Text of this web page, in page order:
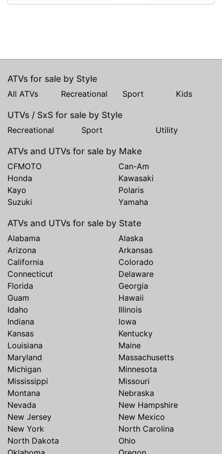
ATVs for sale by Style
All ATVs Recreational Sport Kids
UTVs / SxS for sale by Style
Recreational Sport Utility
ATVs and UTVs for sale by Make
CFMOTO
Can-Am
Honda
Kawasaki
Kayo
Polaris
Suzuki
Yamaha
ATVs and UTVs for sale by State
Alabama
Alaska
Arizona
Arkansas
California
Colorado
Connecticut
Delaware
Florida
Georgia
Guam
Hawaii
Idaho
Illinois
Indiana
Iowa
Kansas
Kentucky
Louisiana
Maine
Maryland
Massachusetts
Michigan
Minnesota
Mississippi
Missouri
Montana
Nebraska
Nevada
New Hampshire
New Jersey
New Mexico
New York
North Carolina
North Dakota
Ohio